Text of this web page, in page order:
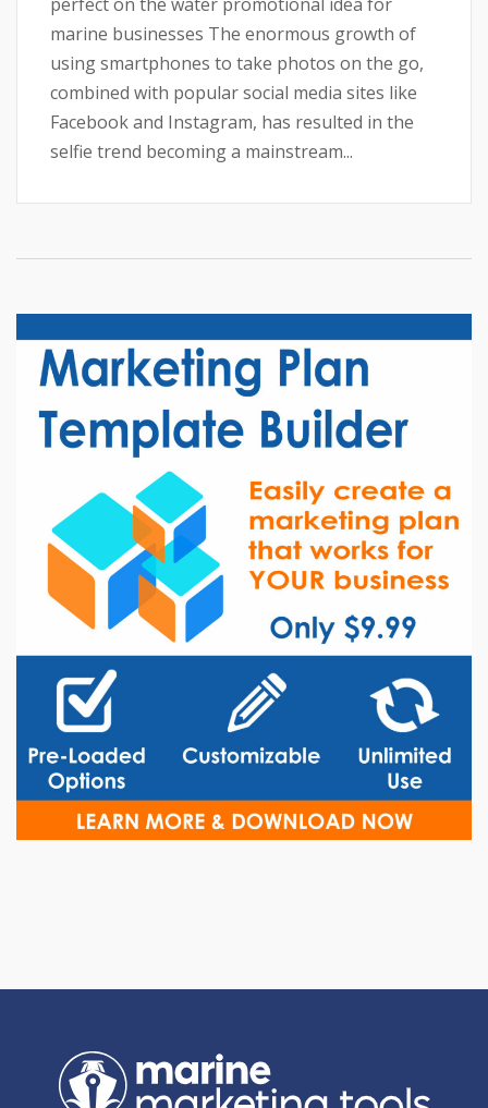
marine businesses The enormous growth of
using smartphones to take photos on the go,
combined with popular social media sites like
Facebook and Instagram, has resulted in the
selfie trend becoming a mainstream...